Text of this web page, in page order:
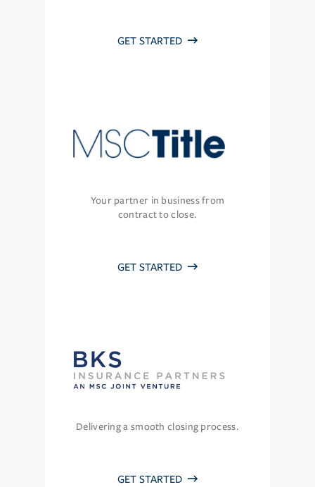
GET STARTED
Your partner in business from
contract to close.
GET STARTED
Delivering a smooth closing process.
GET STARTED